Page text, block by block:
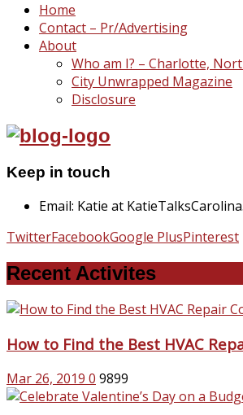
Home
Contact – Pr/Advertising
About
Who am I? – Charlotte,
City Unwrapped Magazine
Disclosure
Keep in touch
Email: Katie at
TwitterFacebookGoogle PlusPinterest
Recent Activites
How to Find the Best HVAC
Mar 26, 2019 0 9899